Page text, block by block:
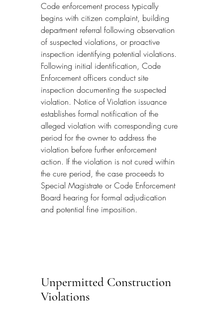
Code enforcement process typically
begins with citizen complaint, building
department referral following observation
of suspected violations, or proactive
inspection identifying potential violations.
Following initial identification, Code
Enforcement officers conduct site
inspection documenting the suspected
violation. Notice of Violation issuance
establishes formal notification of the
alleged violation with corresponding cure
period for the owner to address the
violation before further enforcement
action. If the violation is not cured within
the cure period, the case proceeds to
Special Magistrate or Code Enforcement
Board hearing for formal adjudication
and potential fine imposition.
Unpermitted Construction
Violations